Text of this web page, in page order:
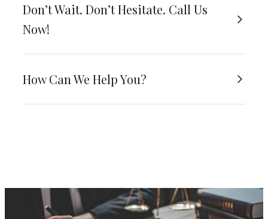
Don’t Wait. Don’t Hesitate. Call Us
Now!
How Can We Help You?